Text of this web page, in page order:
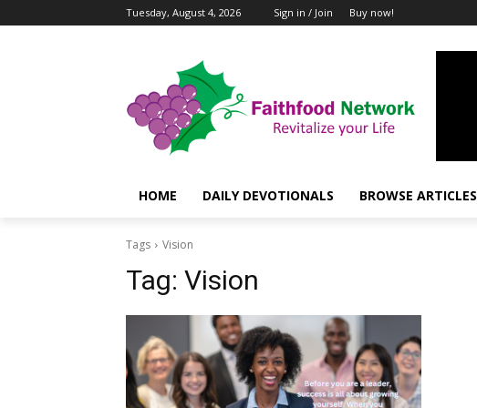
Tuesday, August 4, 2026 Sign in / Join Buy now!
HOME DAILY DEVOTIONALS BROWSE ARTICLES
Tags Vision
Tag: Vision